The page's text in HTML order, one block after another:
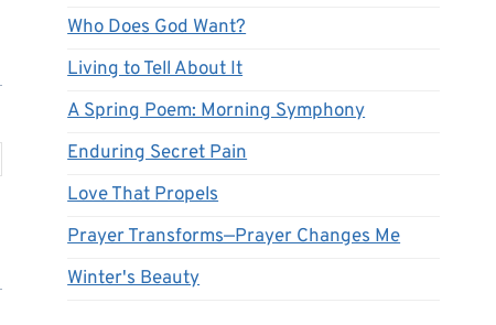
Who Does God Want?
Living to Tell About It
A Spring Poem: Morning Symphony
Enduring Secret Pain
Love That Propels
Prayer Transforms—Prayer Changes Me
Winter's Beauty